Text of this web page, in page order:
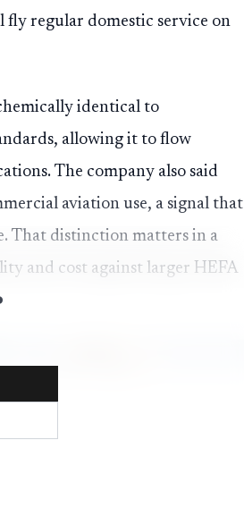
regular domestic service on
identical to
allowing it to flow
The company also said
aviation use, a signal that
That distinction matters in a
and cost against larger HEFA